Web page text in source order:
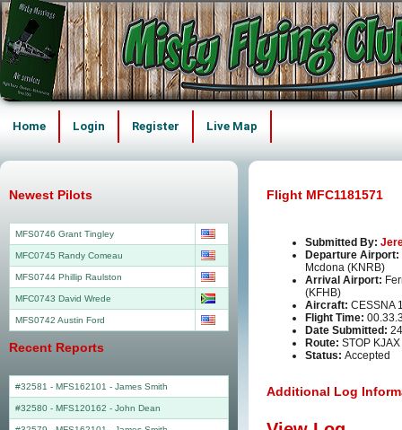
Home Login Register Live Map
Flight MFC1181571
Submitted By:
Departure Airport:
Mcdona (KNRB)
Arrival Airport:
(KFHB)
Aircraft: CESSNA
Flight Time:
Date Submitted:
Route: STOP
Status: Accepted
Additional Log
Newest Pilots
MFS0746 Grant Tingley
MFC0745 Randy Comeau
MFS0744 Phillip Raulston
MFC0743 David Wrede
MFS0742 Austin Ford
Recent Reports
#32581 - MFS162101 - James Smith
#32580 - MFS120162 - John Dean